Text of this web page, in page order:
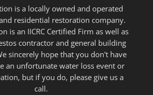
is a locally owned and operated
residential restoration company.
is an IICRC Certified Firm as well as
contractor and general building
sincerely hope that you don't have
an unfortunate water loss event or
but if you do, please give us a
call.